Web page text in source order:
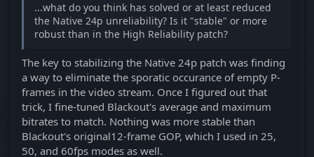
...what do you think has solved or at least reduced
the Native 24p unreliability? Is it "stable" or more
robust than in the High Reliability patch?
The key to stabilizing the Native 24p patch was finding
a way to eliminate the sporatic occurance of empty P-
frames in the video stream. Once I figured out that
trick, I fine-tuned Blackout's average and maximum
bitrates to match. Nothing was more stable than
Blackout's original12-frame GOP, which I used in 25,
50, and 60fps modes as well.